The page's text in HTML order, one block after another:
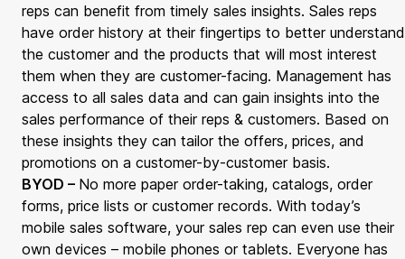
reps can benefit from timely sales insights. Sales reps
have order history at their fingertips to better understand
the customer and the products that will most interest
them when they are customer-facing. Management has
access to all sales data and can gain insights into the
sales performance of their reps & customers. Based on
these insights they can tailor the offers, prices, and
promotions on a customer-by-customer basis.
BYOD – No more paper order-taking, catalogs, order
forms, price lists or customer records. With today’s
mobile sales software, your sales rep can even use their
own devices – mobile phones or tablets. Everyone has